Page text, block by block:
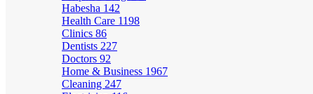
Habesha 142
Health Care 1198
Clinics 86
Dentists 227
Doctors 92
Home & Business 1967
Cleaning 247